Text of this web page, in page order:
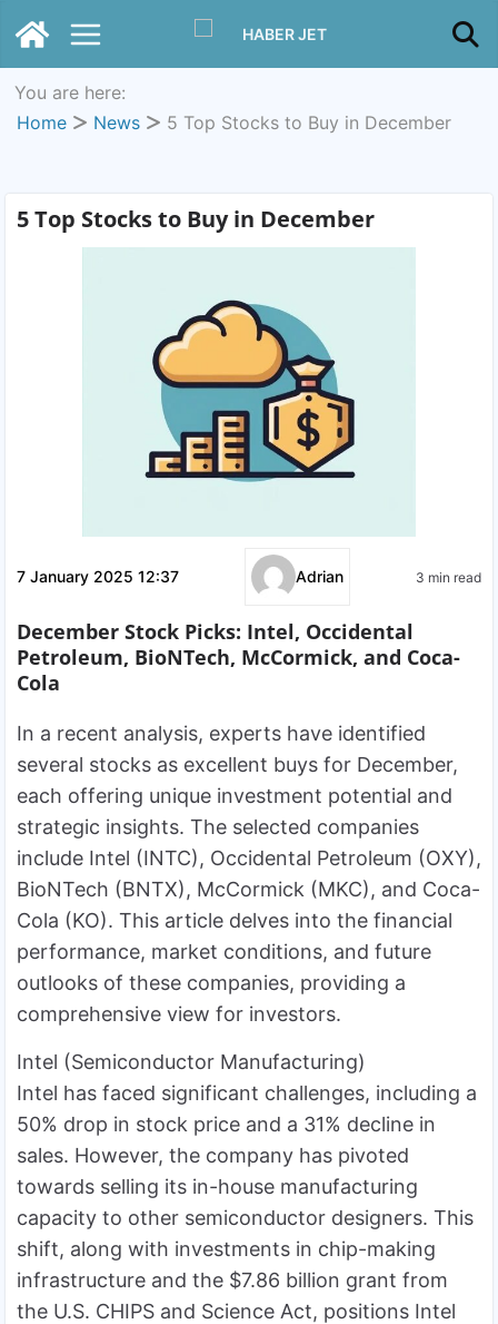
You are here:
Home
News 5 Top Stocks to Buy in December
5 Top Stocks to Buy in December
7 January 2025 12:37 Adrian 3 min read
December Stock Picks: Intel, Occidental
Petroleum, BioNTech, McCormick, and Coca-
Cola
In a recent analysis, experts have identified
several stocks as excellent buys for December,
each offering unique investment potential and
strategic insights. The selected companies
include Intel (INTC), Occidental Petroleum (OXY),
BioNTech (BNTX), McCormick (MKC), and Coca-
Cola (KO). This article delves into the financial
performance, market conditions, and future
outlooks of these companies, providing a
comprehensive view for investors.
Intel (Semiconductor Manufacturing)
Intel has faced significant challenges, including a
50% drop in stock price and a 31% decline in
sales. However, the company has pivoted
towards selling its in-house manufacturing
capacity to other semiconductor designers. This
shift, along with investments in chip-making
infrastructure and the $7.86 billion grant from
the U.S. CHIPS and Science Act, positions Intel